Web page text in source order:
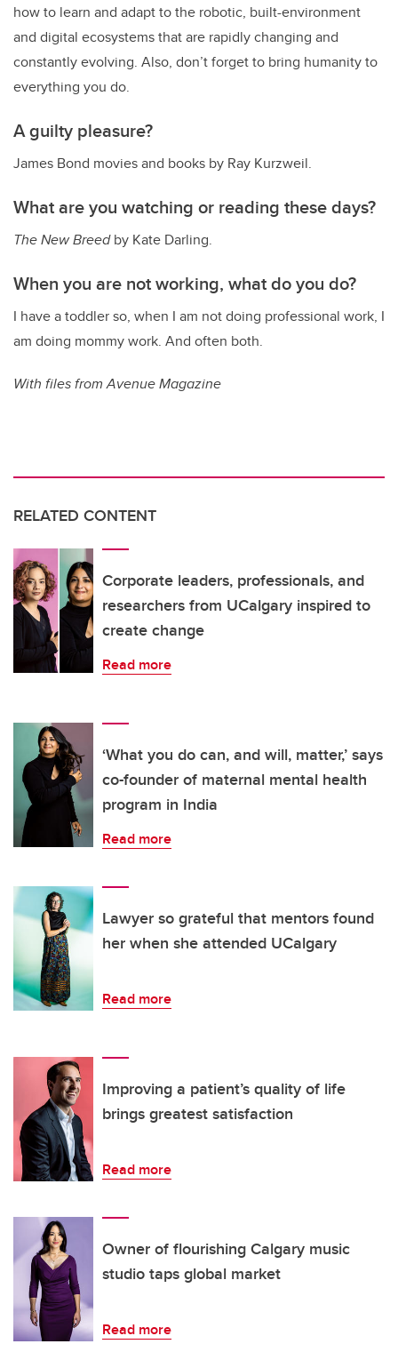
how to learn and adapt to the robotic, built-environment
and digital ecosystems that are rapidly changing and
constantly evolving. Also, don’t forget to bring humanity to
everything you do.
A guilty pleasure?
James Bond movies and books by Ray Kurzweil.
What are you watching or reading these days?
The New Breedby Kate Darling.
When you are not working, what do you do?
I have a toddler so, when I am not doing professional work, I
am doing mommy work. And often both.
With files from Avenue Magazine
RELATED CONTENT
Corporate leaders, professionals, and
researchers from UCalgary inspired to
create change
Read more
‘What you do can, and will, matter,’ says
co-founder of maternal mental health
program in India
Read more
Lawyer so grateful that mentors found
her when she attended UCalgary
Read more
Improving a patient’s quality of life
brings greatest satisfaction
Read more
Owner of flourishing Calgary music
studio taps global market
Read more